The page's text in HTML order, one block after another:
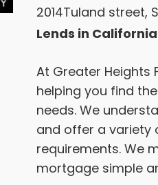
2014Tuland street,
Lends in California
At Greater Heights
helping you find
needs. We
and offer a variety
requirements. We
mortgage simple